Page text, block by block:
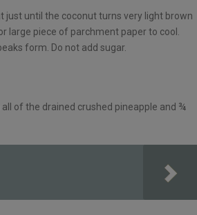
just until the coconut turns very light brown
large piece of parchment paper to cool.
form. Do not add sugar.
of the drained crushed pineapple and ¾